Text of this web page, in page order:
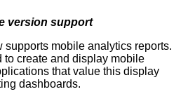
version support
supports mobile analytics reports.
to create and display mobile
that value this display
dashboards.